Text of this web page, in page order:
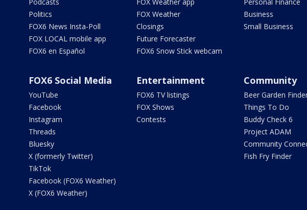
Politics
FOX6 News Insta-Poll
FOX LOCAL mobile app
FOX6 en Español
FOX Weather
Closings
Future Forecaster
FOX6 Snow Stick webcam
Business
Small Business
FOX6 Social Media
YouTube
Facebook
Instagram
Threads
Bluesky
X (formerly Twitter)
TikTok
Facebook (FOX6 Weather)
X (FOX6 Weather)
Entertainment
FOX6 TV listings
FOX Shows
Contests
Community
Beer Garden
Things To Do
Buddy Check 6
Project ADAM
Community
Fish Fry Finder